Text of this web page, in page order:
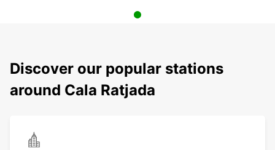
Discover our popular stations
around Cala Ratjada